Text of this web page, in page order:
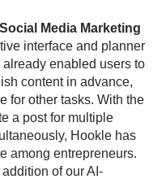
Media Marketing
interface and planner
enabled users to
content in advance,
for other tasks. With the
a post for multiple
Hookle has
among entrepreneurs.
of our AI-